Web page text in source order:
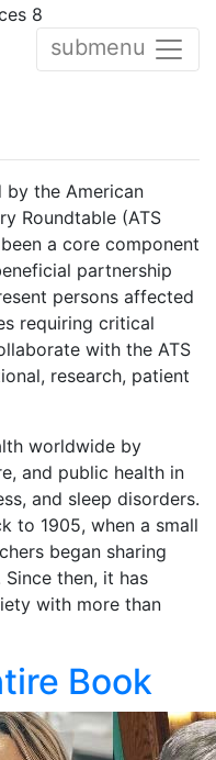
8
submenu
by the American
Roundtable (ATS
been a core component
partnership
persons affected
requiring critical
with the ATS
research, patient
worldwide by
and public health in
and sleep disorders.
to 1905, when a small
began sharing
then, it has
with more than
Book